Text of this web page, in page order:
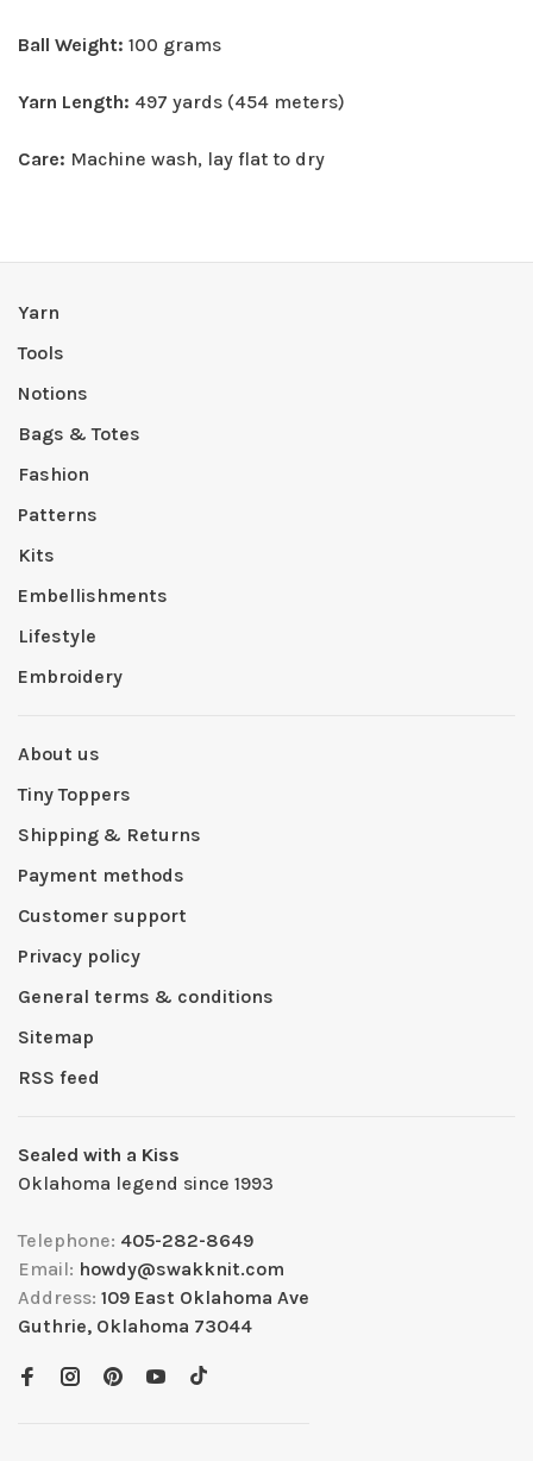
Ball Weight: 100 grams
Yarn Length: 497 yards (454 meters)
Care: Machine wash, lay flat to dry
Yarn
Tools
Notions
Bags & Totes
Fashion
Patterns
Kits
Embellishments
Lifestyle
Embroidery
About us
Tiny Toppers
Shipping & Returns
Payment methods
Customer support
Privacy policy
General terms & conditions
Sitemap
RSS feed
Sealed with a Kiss
Oklahoma legend since 1993
Telephone: 405-282-8649
Email: howdy@swakknit.com
Address: 109 East Oklahoma Ave
Guthrie, Oklahoma 73044